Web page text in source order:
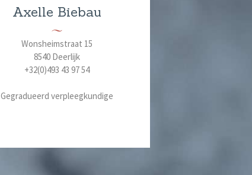
Axelle Biebau
Wonsheimstraat 15
8540 Deerlijk
+32(0)493 43 97 54
Gegradueerd verpleegkundige